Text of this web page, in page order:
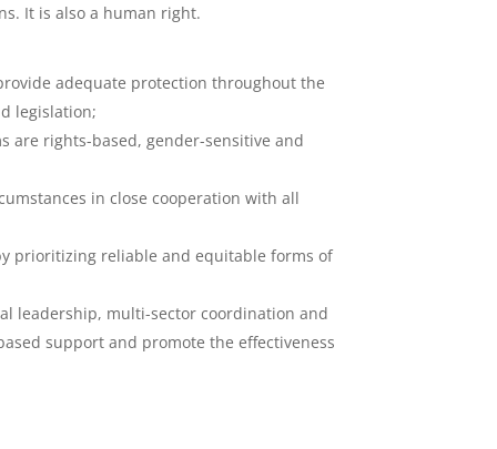
It is also a human right.
adequate protection throughout the
legislation;
are rights-based, gender-sensitive and
in close cooperation with all
prioritizing reliable and equitable forms of
leadership, multi-sector coordination and
support and promote the effectiveness